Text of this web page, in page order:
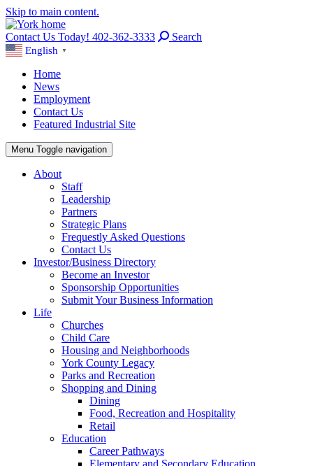
Skip to main content.
Contact Us Today! 402-362-3333 Search
English ▼
Home
News
Employment
Contact Us
Featured Industrial Site
Menu Toggle navigation
About
Staff
Leadership
Partners
Strategic Plans
Frequestly Asked Questions
Contact Us
Investor/Business Directory
Become an Investor
Sponsorship Opportunities
Submit Your Business Information
Life
Churches
Child Care
Housing and Neighborhoods
York County Legacy
Parks and Recreation
Shopping and Dining
Dining
Food, Recreation and Hospitality
Retail
Education
Career Pathways